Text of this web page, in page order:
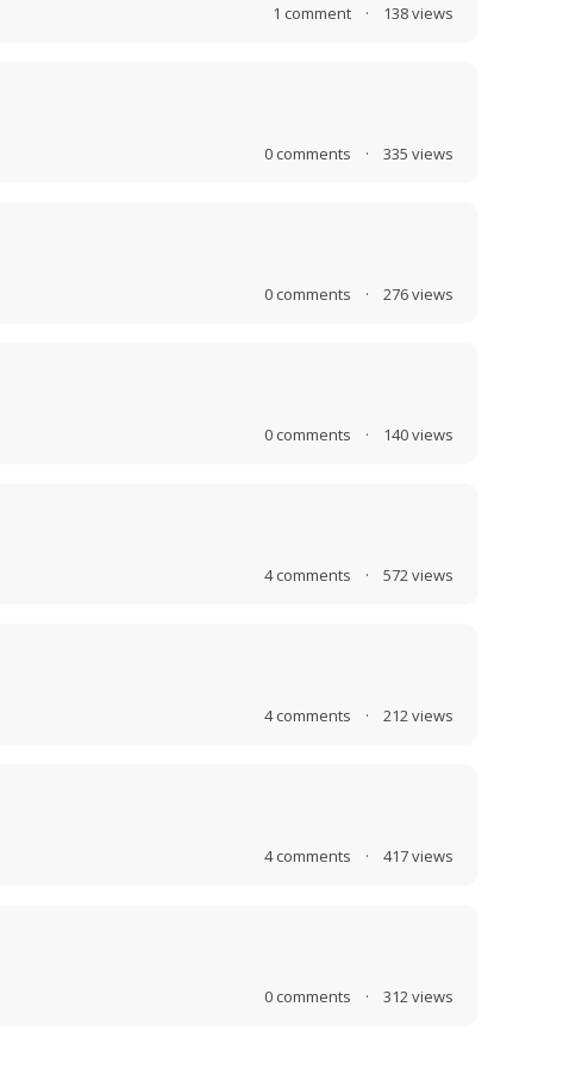
1 comment · 138views
0 comments · 335 views
0 comments · 276views
0 comments · 140views
4comments · 572 views
4comments · 212 views
4comments · 417views
0 comments · 312 views